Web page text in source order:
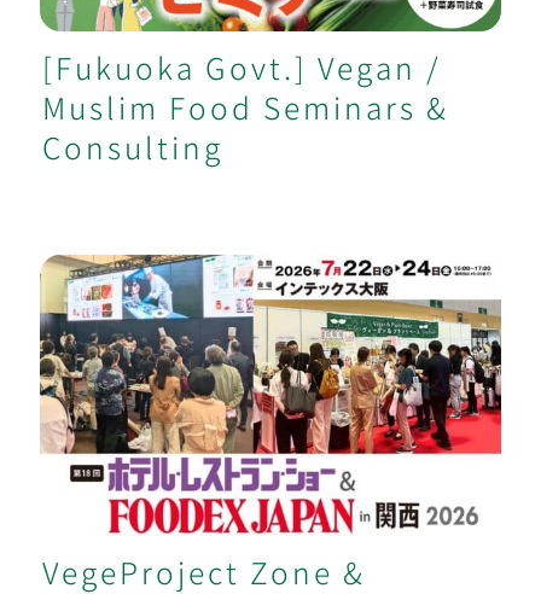
[Fukuoka Govt.] Vegan /
Muslim Food Seminars &
Consulting
VegeProject Zone & Seminar at Major
Kansai Food Trade Show
VegeProject Zone &